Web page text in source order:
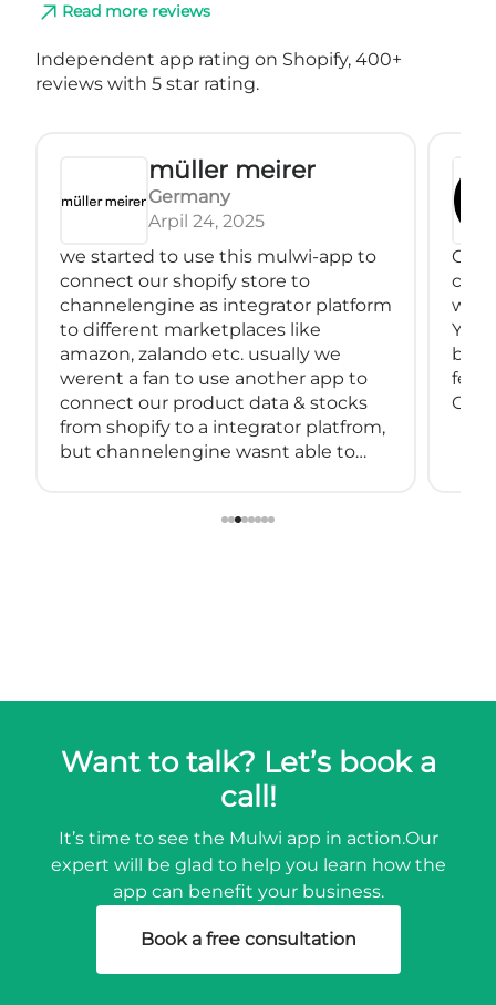
Read more reviews
Independent app rating on Shopify, 400+
reviews with 5 star rating.
müller meirer
Germany
Arpil 24, 2025
we started to use this mulwi-app to
connect our shopify store to
channelengine as integrator platform
to different marketplaces like
amazon, zalando etc. usually we
werent a fan to use another app to
connect our product data & stocks
from shopify to a integrator platfrom,
but channelengine wasnt able to
with
You
Want to talk? Let’s book a
call!
It’s time to see the Mulwi app in action.Our
expert will be glad to help you learn how the
app can benefit your business.
Book a free consultation